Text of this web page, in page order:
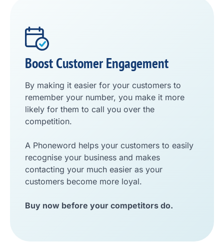
Boost Customer Engagement
By making it easier for your customers to
remember your number, you make it more
likely for them to call you over the
competition.
A Phoneword helps your customers to easily
recognise your business and makes
contacting your much easier as your
customers become more loyal.
Buy now before your competitors do.